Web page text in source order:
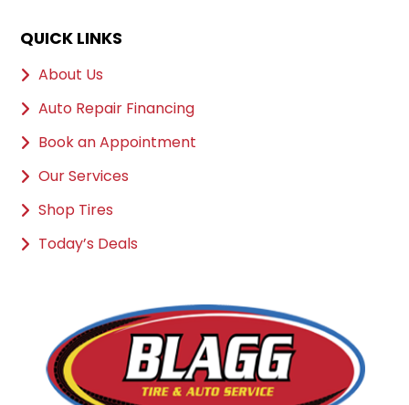
QUICK LINKS
About Us
Auto Repair Financing
Book an Appointment
Our Services
Shop Tires
Today’s Deals